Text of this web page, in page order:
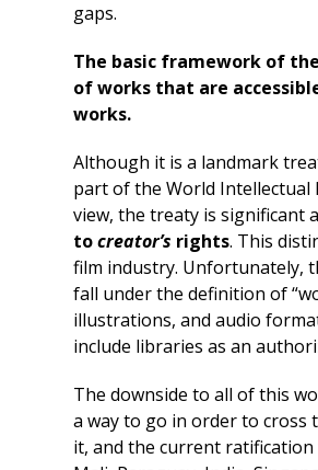
gaps.
The basic framework of
of works that are
works.
Although it is a landmark
part of the World
view, the treaty is significant
tocreator’s rights. This
film industry. Unfortunately,
fall under the definition of
illustrations, and audio
include libraries as an
The downside to all of this
a way to go in order to
it, and the current